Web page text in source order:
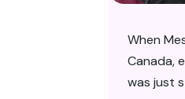
When
Canada,
was just